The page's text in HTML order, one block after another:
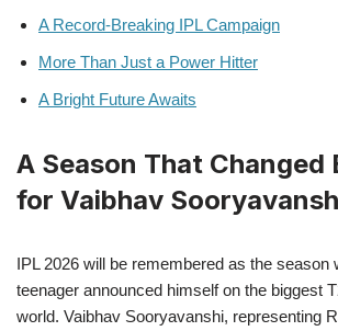
A Record-Breaking IPL Campaign
More Than Just a Power Hitter
A Bright Future Awaits
A Season That Changed
for Vaibhav
IPL 2026 will be remembered as the season
teenager announced himself on the biggest
world. Vaibhav Sooryavanshi, representing